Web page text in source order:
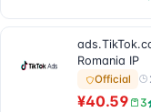
Romania IP
Official
¥40.59 3